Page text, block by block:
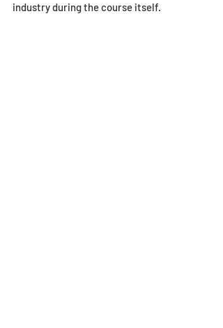
industry during the course itself.